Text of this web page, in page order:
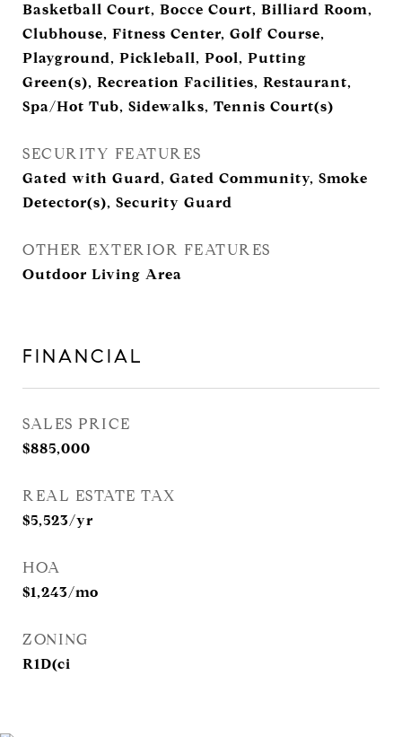
Basketball Court, Bocce Court, Billiard Room,
Clubhouse, Fitness Center, Golf Course,
Playground, Pickleball, Pool, Putting
Green(s), Recreation Facilities, Restaurant,
Spa/Hot Tub, Sidewalks, Tennis Court(s)
SECURITY FEATURES
Gated with Guard, Gated Community, Smoke
Detector(s), Security Guard
OTHER EXTERIOR FEATURES
Outdoor Living Area
FINANCIAL
SALES PRICE
$885,000
REAL ESTATE TAX
$5,523/yr
HOA
$1,243/mo
ZONING
R1D(ci